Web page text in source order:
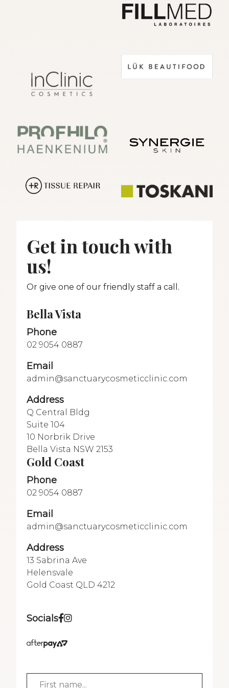
Get in touch with
us!
Or give one of our friendly staff a call.
Bella Vista
Phone
02 9054 0887
Email
admin@sanctuarycosmeticclinic.com
Address
Q Central Bldg
Suite 104
10 Norbrik Drive
Bella Vista NSW 2153
Gold Coast
Phone
02 9054 0887
Email
admin@sanctuarycosmeticclinic.com
Address
13 Sabrina Ave
Helensvale
Gold Coast QLD 4212
Socials